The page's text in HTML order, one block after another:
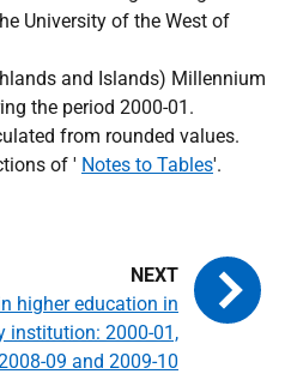
University of the West of
and Islands) Millennium
the period 2000-01.
from rounded values.
of ' Notes to Tables'.
higher education in
institution: 2000-01,
09 and 2009-10